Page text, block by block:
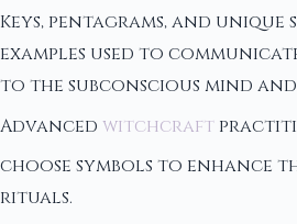
Keys, pentagrams, and unique
examples used to
to the subconscious mind
Advanced witchcraft
choose symbols to enhance
rituals.